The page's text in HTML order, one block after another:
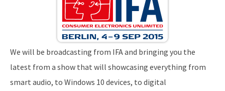
We will be broadcasting from IFA and bringing you the
latest from a show that will showcasing everything from
smart audio, to Windows 10 devices, to digital